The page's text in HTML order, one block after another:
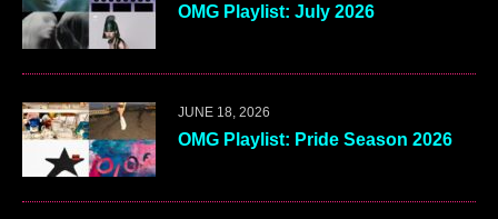
OMG Playlist: July 2026
JUNE 18, 2026
OMG Playlist: Pride Season 2026